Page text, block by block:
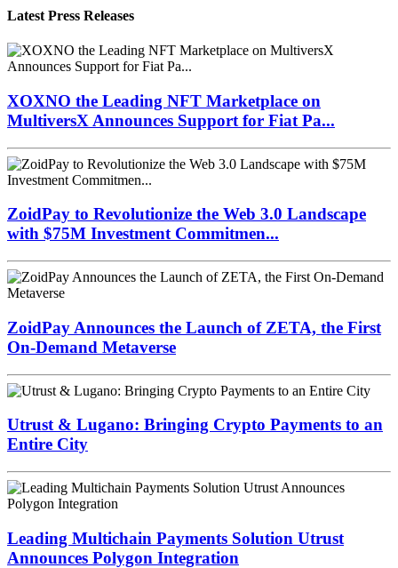
Latest Press Releases
XOXNO the Leading NFT Marketplace on
MultiversX Announces Support for Fiat Pa...
ZoidPay to Revolutionize the Web 3.0 Landscape
with $75M Investment Commitmen...
ZoidPay Announces the Launch of ZETA, the First
On-Demand Metaverse
Utrust & Lugano: Bringing Crypto Payments to an
Entire City
Leading Multichain Payments Solution Utrust
Announces Polygon Integration